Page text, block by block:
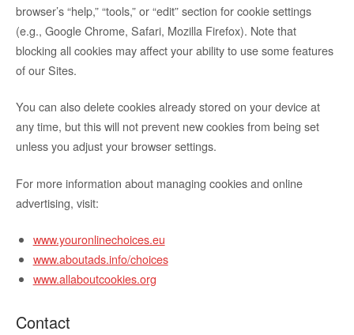
browser’s “help,” “tools,” or “edit” section for cookie settings
(e.g., Google Chrome, Safari, Mozilla Firefox). Note that
blocking all cookies may affect your ability to use some features
of our Sites.
You can also delete cookies already stored on your device at
any time, but this will not prevent new cookies from being set
unless you adjust your browser settings.
For more information about managing cookies and online
advertising, visit:
www.youronlinechoices.eu
www.aboutads.info/choices
www.allaboutcookies.org
Contact